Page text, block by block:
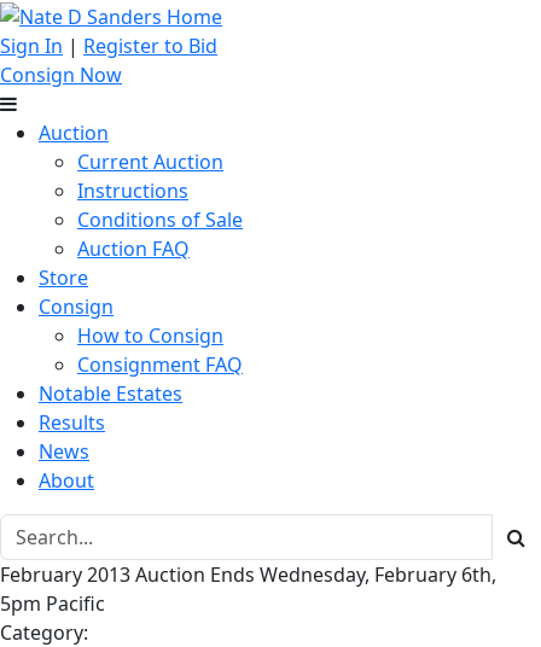
Sign In | Register to Bid
Consign Now
Auction
Current Auction
Instructions
Conditions of Sale
Auction FAQ
Store
Consign
How to Consign
Consignment FAQ
Notable Estates
Results
News
About
February 2013 Auction Ends Wednesday, February 6th,
5pm Pacific
Category: